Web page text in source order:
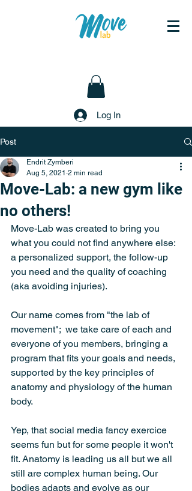
Log In
Post
Move-Lab: a new gym like
no others!
Endrit Zymberi
Aug 5, 2021 2 min read
Move-Lab was created to bring you
what you could not find anywhere else:
a personalized support, the follow-up
you need and the quality of coaching
(aka avoiding injuries).
Our name comes from "the lab of
movement";  we take care of each and
everyone of you members, bringing a
program that fits your goals and needs,
supported by the key principles of
anatomy and physiology of the human
body.
Yep, that social media fancy exercice
seems fun but for some people it won't
fit. Anatomy is leading us all but we all
still are complex human being. Our
bodies adapts and evolve as our